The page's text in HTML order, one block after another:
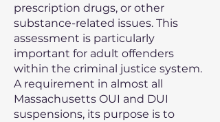
prescription drugs, or other
substance-related issues. This
assessment is particularly
important for adult offenders
within the criminal justice system.
A requirement in almost all
Massachusetts OUI and DUI
suspensions, its purpose is to